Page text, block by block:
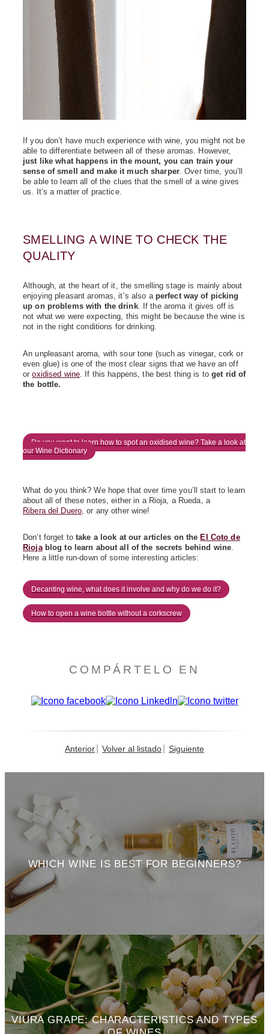
If you don’t have much experience with wine, you might not be
able to differentiate between all of these aromas. However,
just like what happens in the mount, you can train your
sense of smell and make it much sharper. Over time, you’ll
be able to learn all of the clues that the smell of a wine gives
us. It’s a matter of practice.
SMELLING A WINE TO CHECK THE
QUALITY
Although, at the heart of it, the smelling stage is mainly about
enjoying pleasant aromas, it’s also a perfect way of picking
up on problems with the drink. If the aroma it gives off is
not what we were expecting, this might be because the wine is
not in the right conditions for drinking.
An unpleasant aroma, with sour tone (such as vinegar, cork or
even glue) is one of the most clear signs that we have an off
oroxidised wine . If this happens, the best thing is toget rid of
the bottle.
Do you want to learn how to spot an oxidised wine? Take a look at
our Wine Dictionary
What do you think? We hope that over time you’ll start to learn
about all of these notes, either in a Rioja, a Rueda, a
Ribera del Duero , or any other wine!
Don’t forget totake a look at our articles on the El Coto de
Riojablog to learn about all of the secrets behind wine.
Here a little run-down of some interesting articles:
Decanting wine, what does it involve and why do we do it?
How to open a wine bottle without a corkscrew
COMPÁRTELO EN
Anterior Volver al listado Siguiente
WHICH WINE IS BEST FOR BEGINNERS?
VIURA GRAPE: CHARACTERISTICS AND TYPES